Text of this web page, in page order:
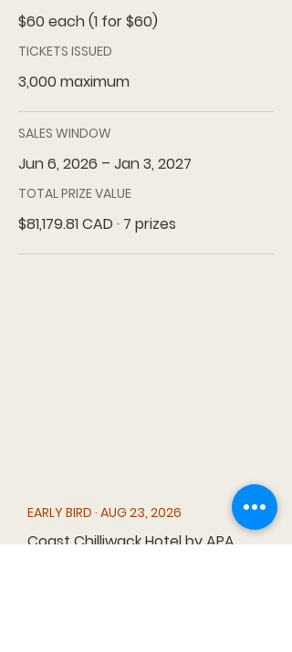
$60 each (1 for $60)
TICKETS ISSUED
3,000 maximum
SALES WINDOW
Jun 6, 2026 – Jan 3, 2027
TOTAL PRIZE VALUE
$81,179.81 CAD · 7 prizes
EARLY BIRD · AUG 23, 2026
Coast Chilliwack Hotel by APA